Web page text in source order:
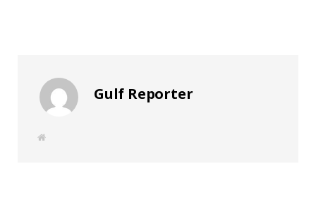
Gulf Reporter
W